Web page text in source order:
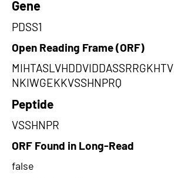
Gene
PDSS1
Open Reading Frame (ORF)
MIHTASLVHDDVIDDASSRRGKHTV
NKIWGEKKVSSHNPRQ
Peptide
VSSHNPR
ORF Found in Long-Read
false